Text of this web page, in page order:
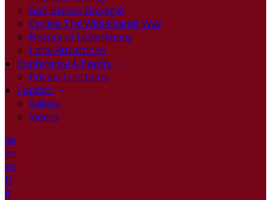
Golf Breaks Donegal
Cycling The Wild Atlantic Way
History of Letterkenny
Local Attractions
Conference & Events
Private Functions
Contact
Gallery
Videos
de
en
es
fr
it